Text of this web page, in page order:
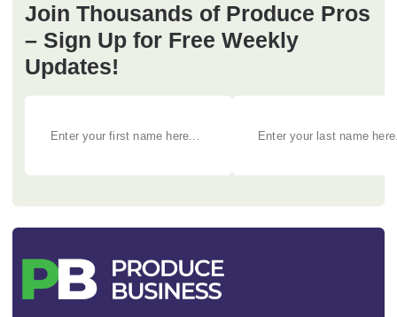
Join Thousands of Produce Pros
– Sign Up for Free Weekly
Updates!